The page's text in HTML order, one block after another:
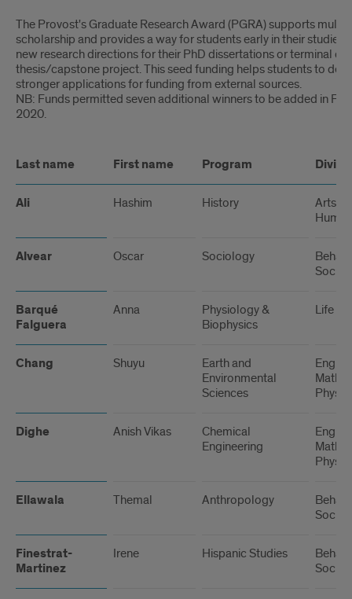
The Provost's Graduate Research Award (PGRA) supports
scholarship and provides a way for students early in their studies
new research directions for their PhD dissertations or terminal
thesis/capstone project. This seed funding helps students to
stronger applications for funding from external sources.
NB: Funds permitted seven additional winners to be added in
2020.
Last name First name Program
Ali Hashim History
Arts
Alvear Oscar Sociology
Social
Barqué
Falguera
Anna
Physiology &
Biophysics
Life
Chang Shuyu
Earth and
Environmental
Sciences
Math,
Dighe Anish Vikas
Chemical
Engineering
Math,
Ellawala Themal Anthropology
Social
Finestrat-
Martinez
Irene Hispanic Studies
Social